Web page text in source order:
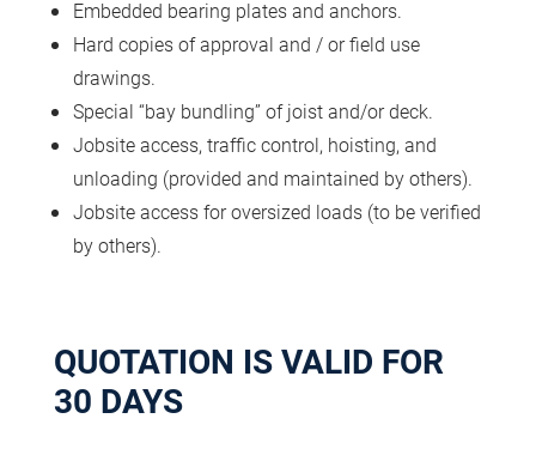
Embedded bearing plates and anchors.
Hard copies of approval and / or field use
drawings.
Special “bay bundling” of joist and/or deck.
Jobsite access, traffic control, hoisting, and
unloading (provided and maintained by others).
Jobsite access for oversized loads (to be verified
by others).
QUOTATION IS VALID FOR
30 DAYS